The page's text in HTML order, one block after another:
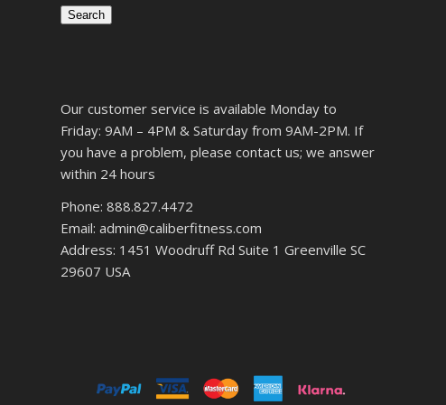
Search
Our customer service is available Monday to
Friday: 9AM – 4PM & Saturday from 9AM-2PM. If
you have a problem, please contact us; we answer
within 24 hours
Phone: 888.827.4472
Email: admin@caliberfitness.com
Address: 1451 Woodruff Rd Suite 1 Greenville SC
29607 USA